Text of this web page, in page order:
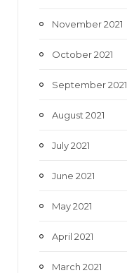
November 2021
October 2021
September 2021
August 2021
July 2021
June 2021
May 2021
April 2021
March 2021